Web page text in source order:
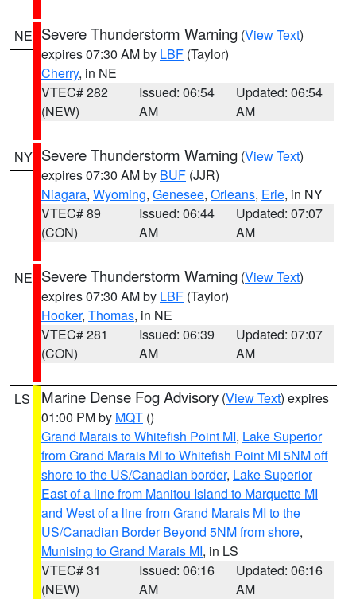
NE Severe Thunderstorm Warning (View Text)
expires 07:30 AM by LBF (Taylor)
Cherry, in NE
VTEC# 282
(NEW)
Issued: 06:54
AM
Updated: 06:54
AM
NY Severe Thunderstorm Warning (View Text)
expires 07:30 AM by BUF (JJR)
Niagara, Wyoming, Genesee, Orleans, Erie, in NY
VTEC# 89
(CON)
Issued: 06:44
AM
Updated: 07:07
AM
NE Severe Thunderstorm Warning (View Text)
expires 07:30 AM by LBF (Taylor)
Hooker, Thomas, in NE
VTEC# 281
(CON)
Issued: 06:39
AM
Updated: 07:07
AM
LS Marine Dense Fog Advisory (View Text) expires
01:00 PM by MQT ()
Grand Marais to Whitefish Point MI, Lake Superior
from Grand Marais MI to Whitefish Point MI 5NM off
shore to the US/Canadian border, Lake Superior
East of a line from Manitou Island to Marquette MI
and West of a line from Grand Marais MI to the
US/Canadian Border Beyond 5NM from shore,
Munising to Grand Marais MI, in LS
VTEC# 31
(NEW)
Issued: 06:16
AM
Updated: 06:16
AM